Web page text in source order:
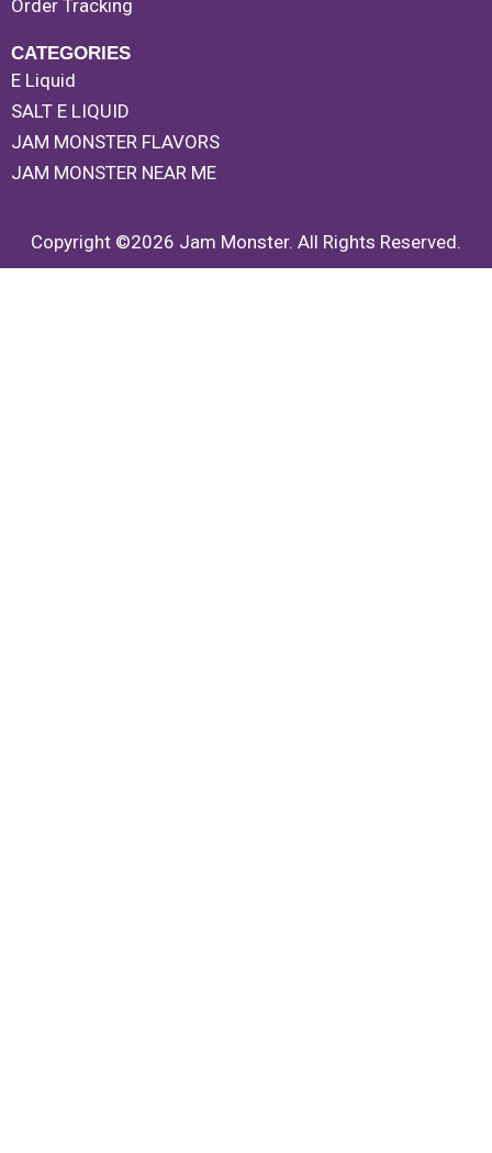
Order Tracking
CATEGORIES
E Liquid
SALT E LIQUID
JAM MONSTER FLAVORS
JAM MONSTER NEAR ME
Copyright ©2026 Jam Monster. All Rights Reserved.